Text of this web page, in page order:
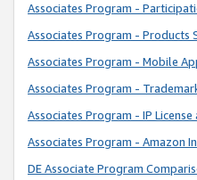
Associates Program -
Associates Program - Products
Associates Program - Mobile
Associates Program -
Associates Program - IP
Associates Program - Amazon
DE Associate Program